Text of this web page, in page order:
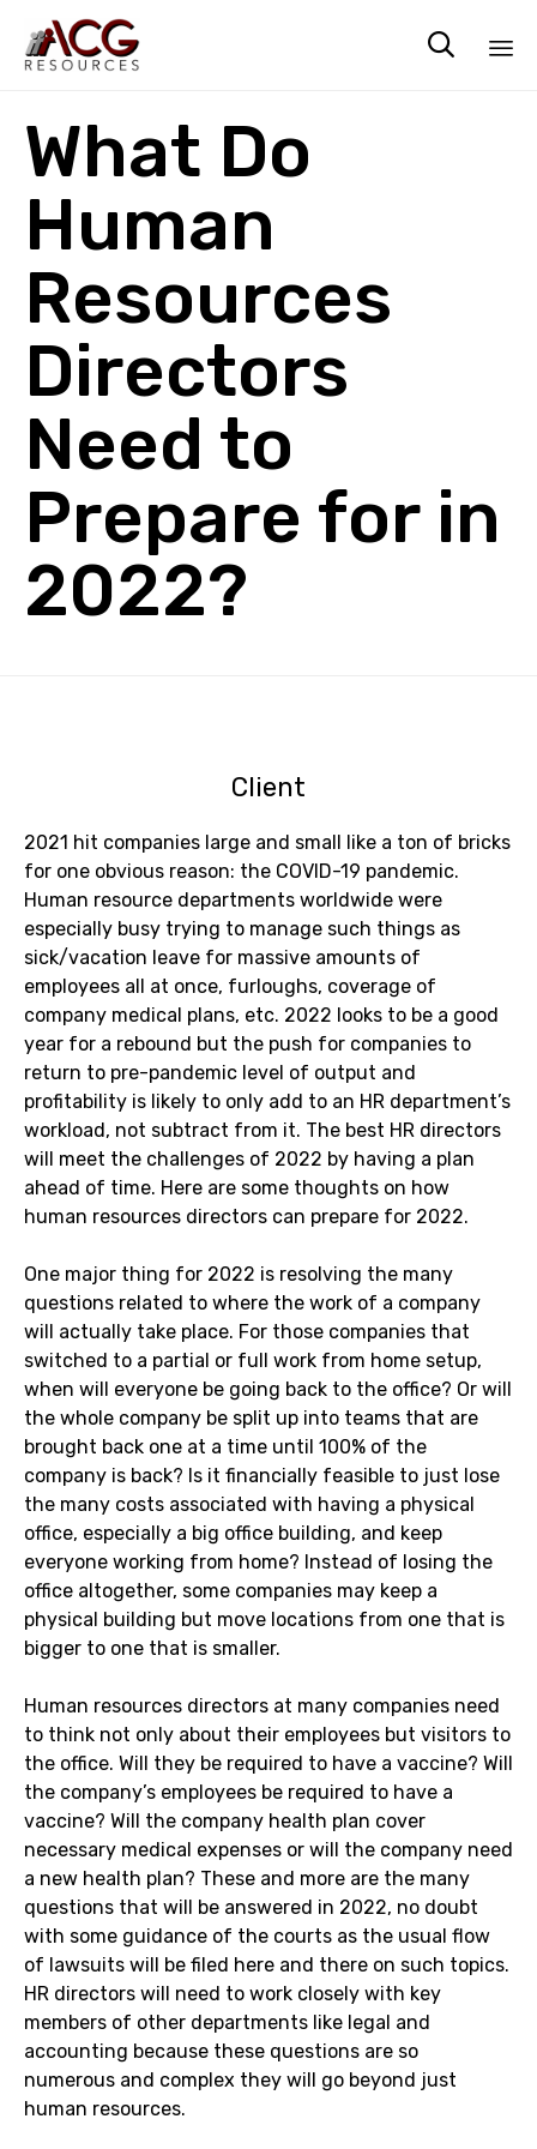

What Do
Human
Resources
Directors
Need to
Prepare for in
2022?
Client
2021 hit companies large and small like a ton of bricks
for one obvious reason: the COVID-19 pandemic.
Human resource departments worldwide were
especially busy trying to manage such things as
sick/vacation leave for massive amounts of
employees all at once, furloughs, coverage of
company medical plans, etc. 2022 looks to be a good
year for a rebound but the push for companies to
return to pre-pandemic level of output and
profitability is likely to only add to an HR department’s
workload, not subtract from it. The best HR directors
will meet the challenges of 2022 by having a plan
ahead of time. Here are some thoughts on how
human resources directors can prepare for 2022.
One major thing for 2022 is resolving the many
questions related to where the work of a company
will actually take place. For those companies that
switched to a partial or full work from home setup,
when will everyone be going back to the office? Or will
the whole company be split up into teams that are
brought back one at a time until 100% of the
company is back? Is it financially feasible to just lose
the many costs associated with having a physical
office, especially a big office building, and keep
everyone working from home? Instead of losing the
office altogether, some companies may keep a
physical building but move locations from one that is
bigger to one that is smaller.
Human resources directors at many companies need
to think not only about their employees but visitors to
the office. Will they be required to have a vaccine? Will
the company’s employees be required to have a
vaccine? Will the company health plan cover
necessary medical expenses or will the company need
a new health plan? These and more are the many
questions that will be answered in 2022, no doubt
with some guidance of the courts as the usual flow
of lawsuits will be filed here and there on such topics.
HR directors will need to work closely with key
members of other departments like legal and
accounting because these questions are so
numerous and complex they will go beyond just
human resources.